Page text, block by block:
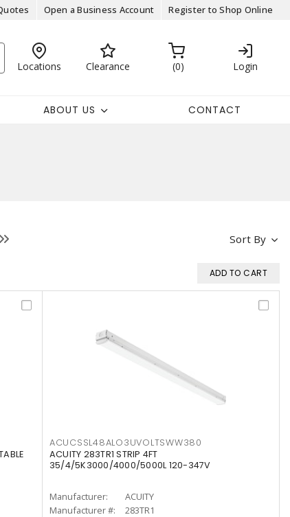
Open a Business Account Register to Shop Online
Locations Clearance 0 Login
ABOUT US CONTACT
Sort By
ADD TO CART
ACUCSSL48ALO3UVOLTSWW380
ACUITY 283TR1 STRIP 4FT
35/4/5K3000/4000/5000L 120-347V
Manufacturer:
ACUITY
Manufacturer #:
283TR1